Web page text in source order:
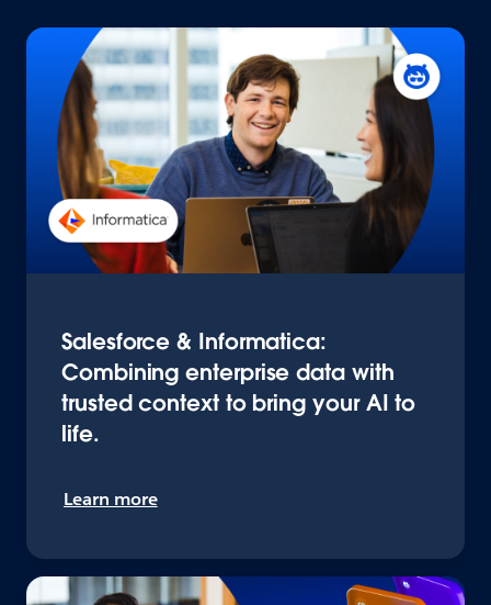
Salesforce & Informatica:
Combining enterprise data with
trusted context to bring your AI to
life.
Learn more